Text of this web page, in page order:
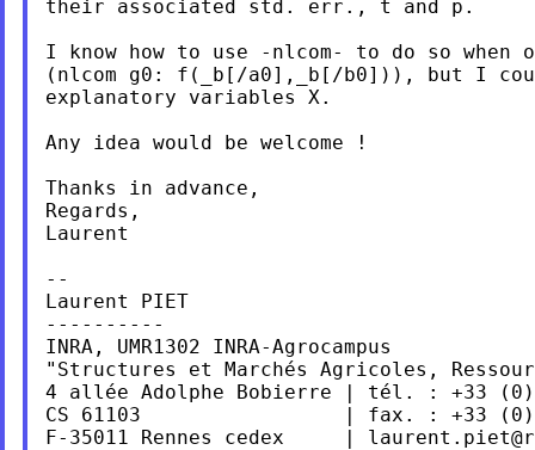
their associated std. err., t and p.
I know how to use -nlcom- to do so
(nlcom g0: f(_b[/a0],_b[/b0])), but I
explanatory variables X.
Any idea would be welcome !
Thanks in advance,
Regards,
Laurent
--
Laurent PIET
----------
INRA, UMR1302 INRA-Agrocampus
"Structures et Marchés Agricoles,
4 allée Adolphe Bobierre | tél. : +33
CS 61103                 | fax. : +33
F-35011 Rennes cedex     |